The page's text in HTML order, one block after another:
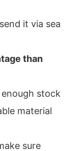
it via sea
than
stock
material
sure